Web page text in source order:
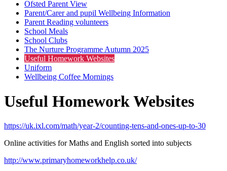
Ofsted Parent View
Parent/Carer and pupil Wellbeing Information
Parent Reading volunteers
School Meals
School Clubs
The Nurture Programme Autumn 2025
Useful Homework Websites
Uniform
Wellbeing Coffee Mornings
Useful Homework Websites
https://uk.ixl.com/math/year-2/counting-tens-and-ones-up-to-30
Online activities for Maths and English sorted into subjects
http://www.primaryhomeworkhelp.co.uk/